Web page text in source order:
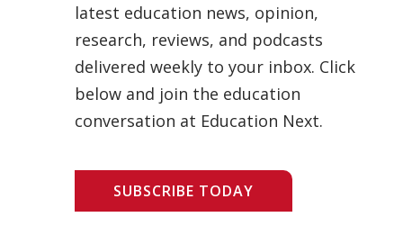
latest education news, opinion,
research, reviews, and podcasts
delivered weekly to your inbox. Click
below and join the education
conversation at Education Next.
SUBSCRIBE TODAY